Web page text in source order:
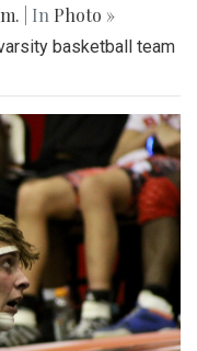
| In Photo »
basketball team